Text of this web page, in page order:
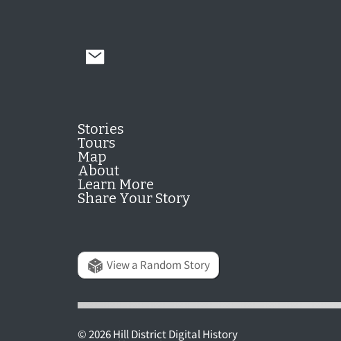
Stories
Tours
Map
About
Learn More
Share Your Story
View a Random Story
© 2026 Hill District Digital History